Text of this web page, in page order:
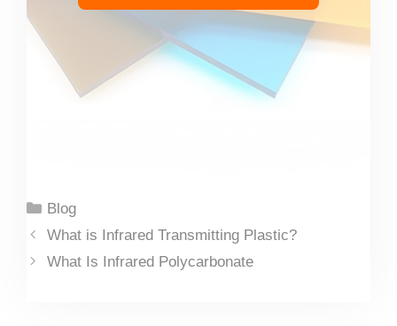
Categories
Blog
What is Infrared Transmitting Plastic?
What Is Infrared Polycarbonate